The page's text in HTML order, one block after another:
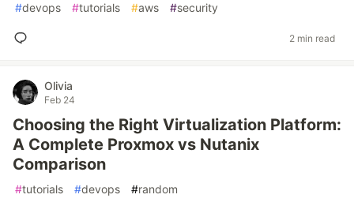
#devops #tutorials #aws #security
2 min read
Olivia
Feb 24
Choosing the Right Virtualization Platform:
A Complete Proxmox vs Nutanix
Comparison
#tutorials #devops #random